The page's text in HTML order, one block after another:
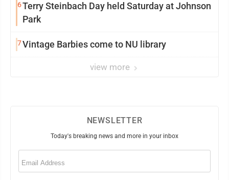
6Terry Steinbach Day held Saturday at Johnson
Park
7Vintage Barbies come to NU library
view more
NEWSLETTER
Today's breaking news and more in your inbox
Email